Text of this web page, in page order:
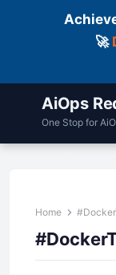
🚀
AiOps
One Stop for
Home